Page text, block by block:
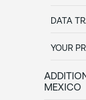
DATA
YOUR
MEXICO